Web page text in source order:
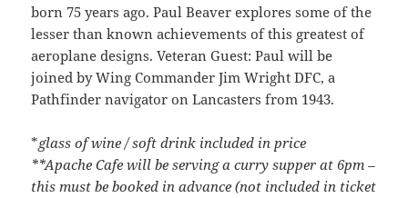
born 75 years ago. Paul Beaver explores some of the
lesser than known achievements of this greatest of
aeroplane designs. Veteran Guest: Paul will be
joined by Wing Commander Jim Wright DFC, a
Pathfinder navigator on Lancasters from 1943.
*glass of wine / soft drink included in price
**Apache Cafe will be serving a curry supper at 6pm –
this must be booked in advance (not included in ticket